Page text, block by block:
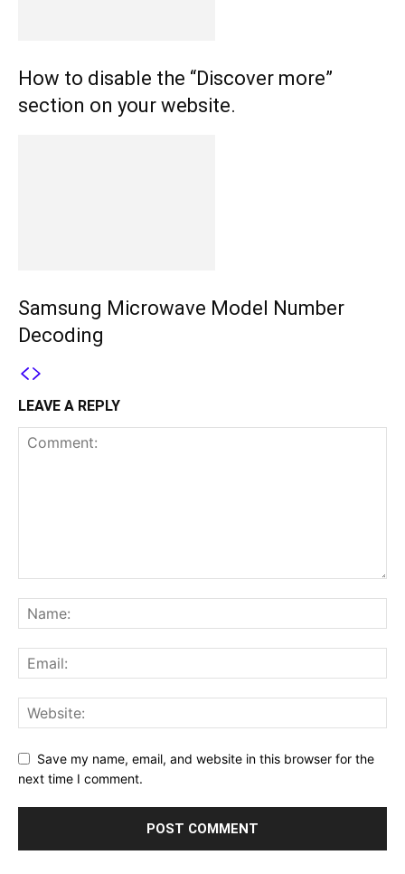
How to disable the “Discover more”
section on your website.
Samsung Microwave Model Number
Decoding
LEAVE A REPLY
Save my name, email, and website in this browser for the
next time I comment.